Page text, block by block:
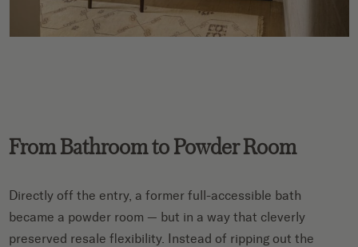
From Bathroom to Powder Room
Directly off the entry, a former full-accessible bath
became a powder room — but in a way that cleverly
preserved resale flexibility. Instead of ripping out the